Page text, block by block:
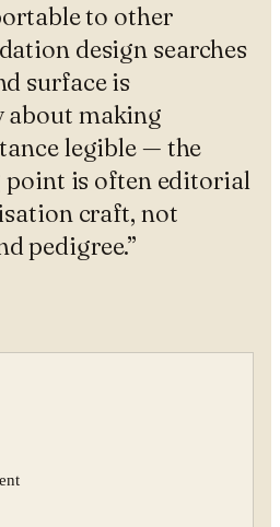
to other
design searches
surface is
about making
legible — the
is often editorial
craft, not
pedigree.”